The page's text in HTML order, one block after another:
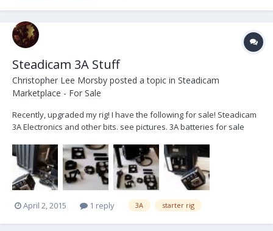
Steadicam 3A Stuff
Christopher Lee Morsby posted a topic in Steadicam
Marketplace - For Sale
Recently, upgraded my rig! I have the following for sale! Steadicam
3A Electronics and other bits. see pictures. 3A batteries for sale
showtopic=22225
April 2, 2015 1 reply 3A starter rig